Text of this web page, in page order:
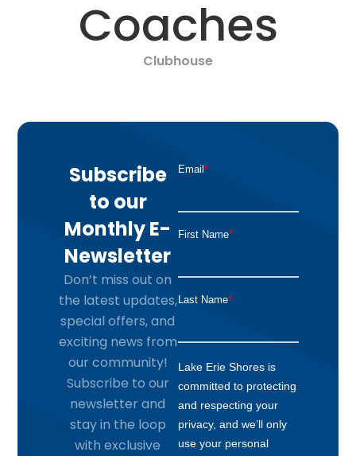
Coaches
Clubhouse
Subscribe
to our
Monthly E-
Newsletter
Don’t miss out on
the latest updates,
special offers, and
exciting news from
our community!
Subscribe to our
newsletter and
stay in the loop
with exclusive